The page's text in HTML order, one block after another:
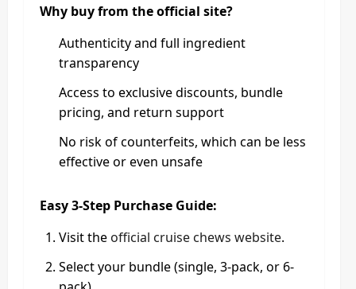
Why buy from the official site?
Authenticity and full ingredient
transparency
Access to exclusive discounts, bundle
pricing, and return support
No risk of counterfeits, which can be less
effective or even unsafe
Easy 3-Step Purchase Guide:
Visit the official cruise chews website.
Select your bundle (single, 3-pack, or 6-